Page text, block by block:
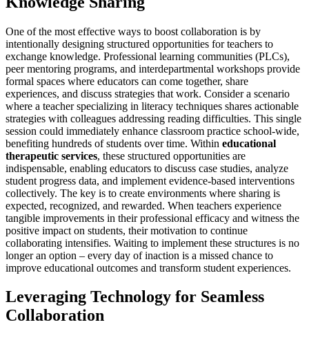
One of the most effective ways to boost collaboration is by
intentionally designing structured opportunities for teachers to
exchange knowledge. Professional learning communities (PLCs),
peer mentoring programs, and interdepartmental workshops provide
formal spaces where educators can come together, share
experiences, and discuss strategies that work. Consider a scenario
where a teacher specializing in literacy techniques shares actionable
strategies with colleagues addressing reading difficulties. This single
session could immediately enhance classroom practice school-wide,
benefiting hundreds of students over time. Within educational
therapeutic services, these structured opportunities are
indispensable, enabling educators to discuss case studies, analyze
student progress data, and implement evidence-based interventions
collectively. The key is to create environments where sharing is
expected, recognized, and rewarded. When teachers experience
tangible improvements in their professional efficacy and witness the
positive impact on students, their motivation to continue
collaborating intensifies. Waiting to implement these structures is no
longer an option – every day of inaction is a missed chance to
improve educational outcomes and transform student experiences.
Leveraging Technology for Seamless
Collaboration